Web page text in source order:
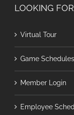
LOOKING
Virtual Tour
Game Schedules
Member Login
Employee